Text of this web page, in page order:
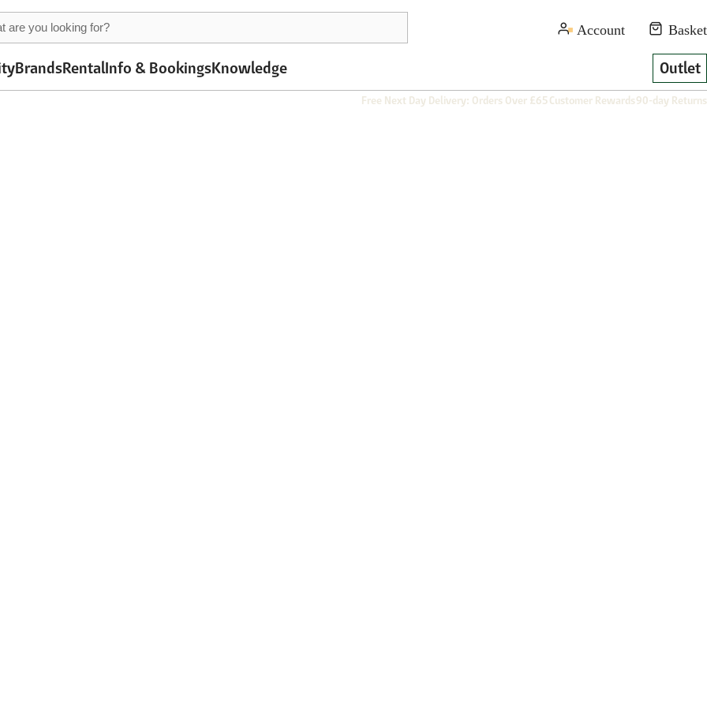
BrandsRentalInfo & BookingsKnowledge Outlet
Free Next Day Delivery: Orders Over £65Customer Rewards90-day Returns